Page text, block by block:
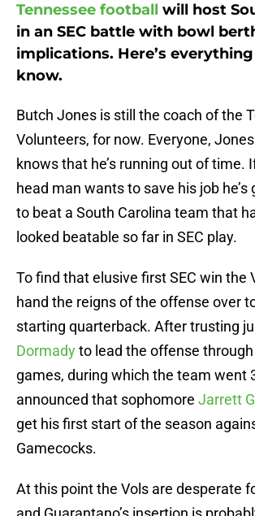
Tennessee football will host
in an SEC battle with bowl
implications. Here’s
know.
Butch Jones is still the coach of the
Volunteers, for now. Everyone,
knows that he’s running out of time.
head man wants to save his job he’s
to beat a South Carolina team that
looked beatable so far in SEC play.
To find that elusive first SEC win the
hand the reigns of the offense over
starting quarterback. After trusting
Dormadyto lead the offense
games, during which the team went
announced that sophomore Jarrett
get his first start of the season
Gamecocks.
At this point the Vols are desperate